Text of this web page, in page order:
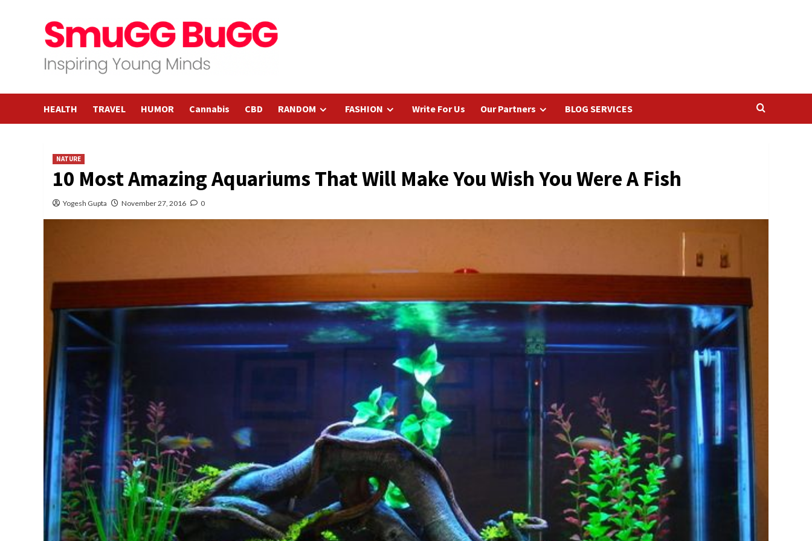
HEALTH TRAVEL HUMOR Cannabis CBD RANDOM FASHION Write For Us Our Partners BLOG SERVICES
NATURE
10 Most Amazing Aquariums That Will Make You Wish You Were A Fish
Yogesh Gupta November 27, 2016 0